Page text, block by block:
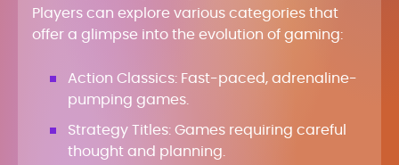
Players can explore various categories that
offer a glimpse into the evolution of gaming:
Action Classics: Fast-paced, adrenaline-
pumping games.
Strategy Titles: Games requiring careful
thought and planning.